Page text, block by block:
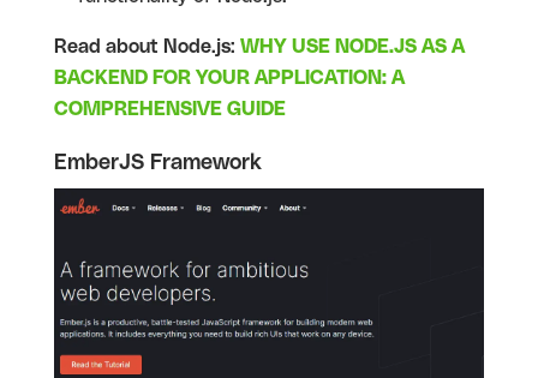
Read about Node.js: WHY USE NODE.JS AS A
BACKEND FOR YOUR APPLICATION: A
COMPREHENSIVE GUIDE
EmberJS Framework